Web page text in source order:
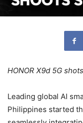
HONOR X9d 5G
Leading global AI
Philippines started